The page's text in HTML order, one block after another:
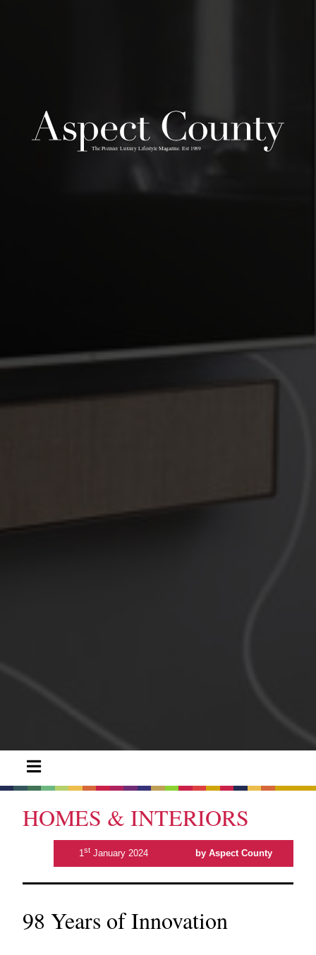
HOMES & INTERIORS
1st January 2024 by Aspect County
98 Years of Innovation